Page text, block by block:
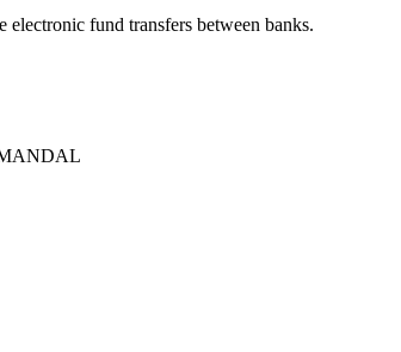
electronic fund transfers between banks.